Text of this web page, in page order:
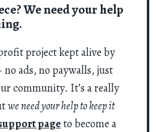
We need your help
project kept alive by
ads, no paywalls, just
community. It’s a really
we need your help to keep it
pageto become a